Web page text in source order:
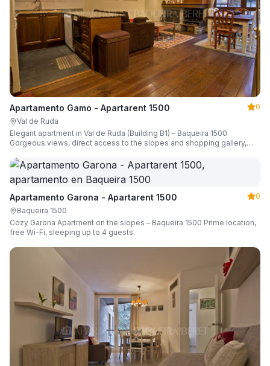
Apartamento Gamo - Apartarent 1500
0
Val de Ruda
Elegant apartment in Val de Ruda (Building B1) – Baqueira 1500
Gorgeous views, direct access to the slopes and shopping gallery,
Apartamento Garona - Apartarent 1500
0
Baqueira 1500
Cozy Garona Apartment on the slopes – Baqueira 1500 Prime location,
free Wi-Fi, sleeping up to 4 guests.